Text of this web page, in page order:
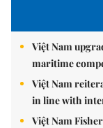
Việt Nam
maritime
Việt Nam
in line with
Việt Nam